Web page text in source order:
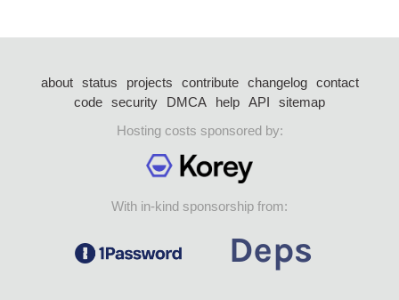
about status projects contribute changelog
contact
code security DMCA help API
sitemap
Hosting costs sponsored by:
With in-kind sponsorship from: